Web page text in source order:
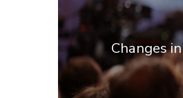
Changes